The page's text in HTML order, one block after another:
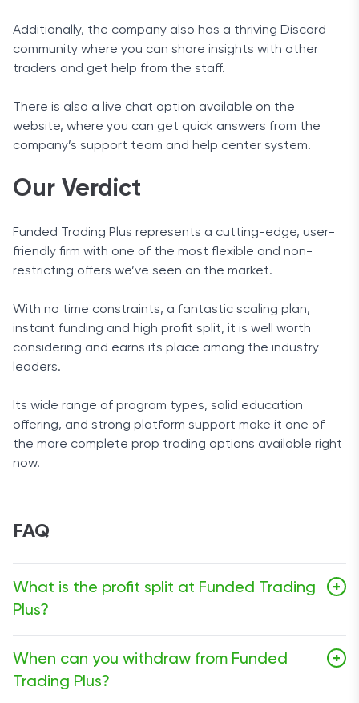
Additionally, the company also has a thriving Discord
community where you can share insights with other
traders and get help from the staff.
There is also a live chat option available on the
website, where you can get quick answers from the
company’s support team and help center system.
Our Verdict
Funded Trading Plus represents a cutting-edge, user-
friendly firm with one of the most flexible and non-
restricting offers we’ve seen on the market.
With no time constraints, a fantastic scaling plan,
instant funding and high profit split, it is well worth
considering and earns its place among the industry
leaders.
Its wide range of program types, solid education
offering, and strong platform support make it one of
the more complete prop trading options available right
now.
FAQ
What is the profit split at Funded Trading
Plus?
+
high as 100% depending on the setup and add-ons.
When can you withdraw from Funded
Trading Plus?
+